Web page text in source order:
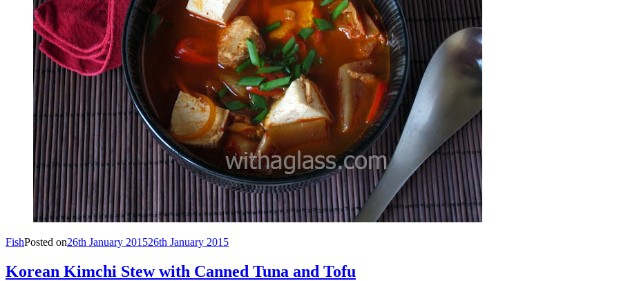
FishPosted on26th January 201526th January 2015
Korean Kimchi Stew with Canned Tuna and Tofu